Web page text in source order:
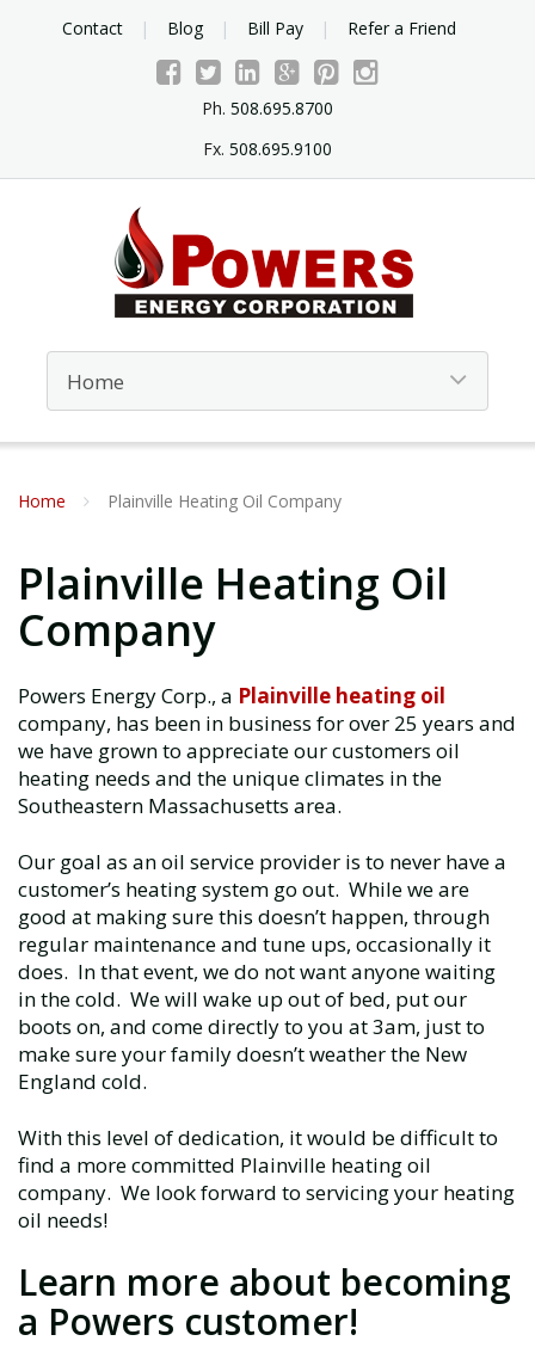
Contact Blog Bill Pay Refer a Friend
Ph. 508.695.8700
Fx. 508.695.9100
Home Plainville Heating Oil Company
Plainville Heating Oil
Company
Powers Energy Corp., a Plainville heating oil
company, has been in business for over 25 years and
we have grown to appreciate our customers oil
heating needs and the unique climates in the
Southeastern Massachusetts area.
Our goal as an oil service provider is to never have a
customer’s heating system go out. While we are
good at making sure this doesn’t happen, through
regular maintenance and tune ups, occasionally it
does. In that event, we do not want anyone waiting
in the cold. We will wake up out of bed, put our
boots on, and come directly to you at 3am, just to
make sure your family doesn’t weather the New
England cold.
With this level of dedication, it would be difficult to
find a more committed Plainville heating oil
company. We look forward to servicing your heating
oil needs!
Learn more about becoming
a Powers customer!